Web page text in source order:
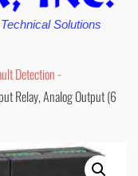
Solutions
Detection -
Relay, Analog Output (6